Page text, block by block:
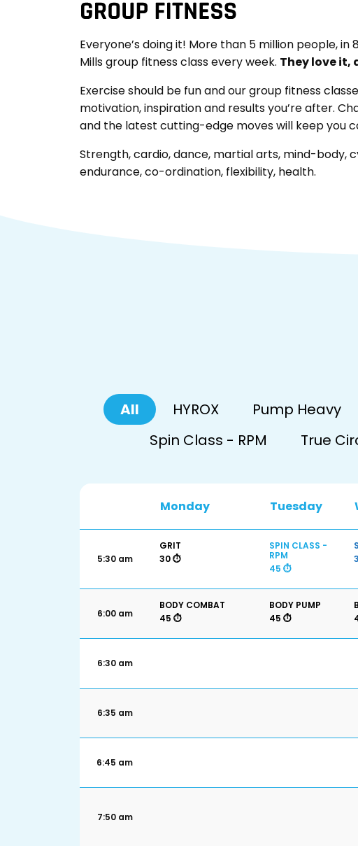
Everyone’s doing it! More than 5 million people,
Mills group fitness class every week. They love it,
Exercise should be fun and our group fitness
motivation, inspiration and results you’re after.
and the latest cutting-edge moves will keep you
Strength, cardio, dance, martial arts, mind-body,
endurance, co-ordination, flexibility, health.
All HYROX Pump Heavy
Spin Class - RPM
True
Monday Tuesday
5:30 am
GRIT
30 ⏱️
SPIN CLASS -
RPM
45 ⏱️
6:00 am
BODY COMBAT
45 ⏱️
BODY PUMP
45 ⏱️
6:30 am
6:35 am
6:45 am
7:50 am